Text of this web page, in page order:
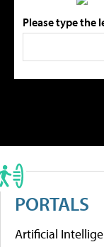
Please type the
PORTALS
Artificial